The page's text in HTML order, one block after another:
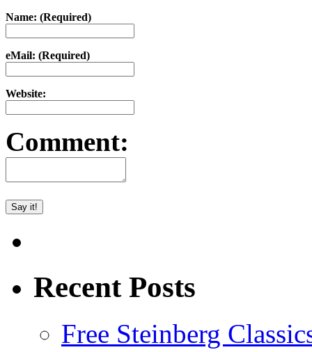
Name: (Required)
eMail: (Required)
Website:
Comment:
Recent Posts
Free Steinberg